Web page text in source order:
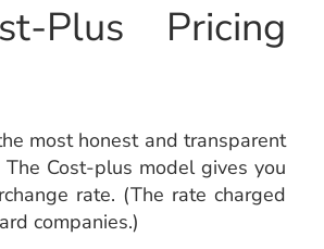
Plus Pricing
most honest and transparent
The Cost-plus model gives you
rate. (The rate charged
companies.)